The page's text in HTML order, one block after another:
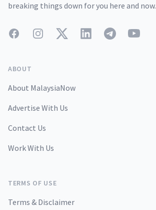
breaking things down for you here and now.
FacebookInstagramTwitterLinkedInTelegramYouTube
ABOUT
About MalaysiaNow
Advertise With Us
Contact Us
Work With Us
TERMS OF USE
Terms & Disclaimer